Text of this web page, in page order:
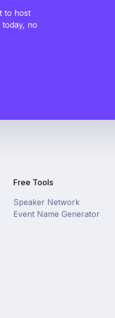
to host
no
Free Tools
Speaker Network
Event Name Generator